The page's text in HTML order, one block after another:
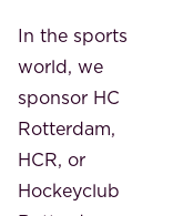
In the sports
world, we
sponsor HC
Rotterdam,
HCR, or
Hockeyclub